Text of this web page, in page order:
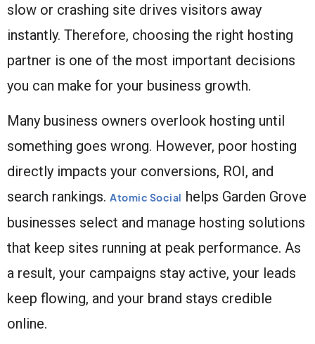
slow or crashing site drives visitors away
instantly. Therefore, choosing the right hosting
partner is one of the most important decisions
you can make for your business growth.
Many business owners overlook hosting until
something goes wrong. However, poor hosting
directly impacts your conversions, ROI, and
search rankings. Atomic Social helps Garden Grove
businesses select and manage hosting solutions
that keep sites running at peak performance. As
a result, your campaigns stay active, your leads
keep flowing, and your brand stays credible
online.